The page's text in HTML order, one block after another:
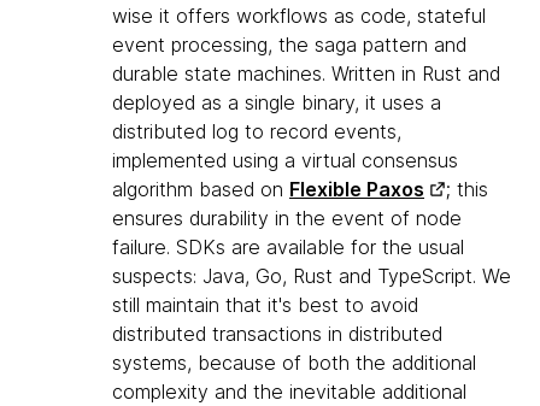
wise it offers workflows as code, stateful
event processing, the saga pattern and
durable state machines. Written in Rust and
deployed as a single binary, it uses a
distributed log to record events,
implemented using a virtual consensus
algorithm based on Flexible Paxos
; this
ensures durability in the event of node
failure. SDKs are available for the usual
suspects: Java, Go, Rust and TypeScript. We
still maintain that it's best to avoid
distributed transactions in distributed
systems, because of both the additional
complexity and the inevitable additional